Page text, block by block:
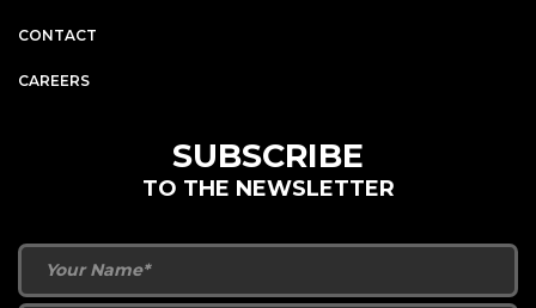
CONTACT
CAREERS
SUBSCRIBE
TO THE NEWSLETTER